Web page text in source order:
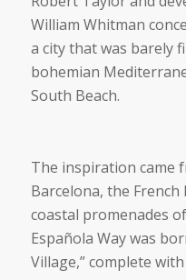
William Whitman
a city that was barely
bohemian
South Beach.
The inspiration came
Barcelona, the French
coastal promenades
Española Way was
Village,” complete